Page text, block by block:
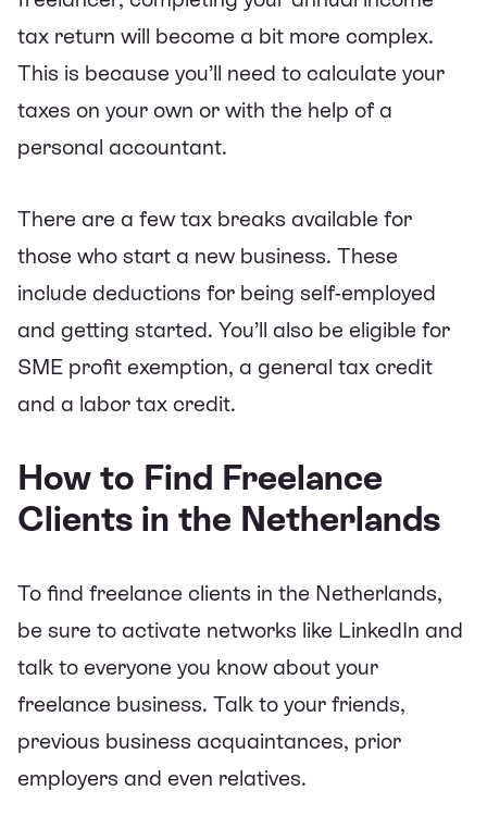
tax return will become a bit more complex.
This is because you’ll need to calculate your
taxes on your own or with the help of a
personal accountant.
There are a few tax breaks available for
those who start a new business. These
include deductions for being self-employed
and getting started. You’ll also be eligible for
SME profit exemption, a general tax credit
and a labor tax credit.
How to Find Freelance
Clients in the Netherlands
To find freelance clients in the Netherlands,
be sure to activate networks like LinkedIn and
talk to everyone you know about your
freelance business. Talk to your friends,
previous business acquaintances, prior
employers and even relatives.